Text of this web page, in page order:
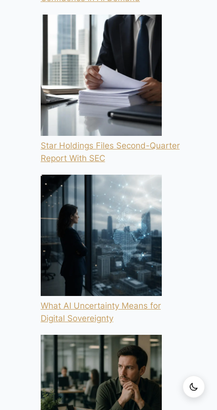
Star Holdings Files Second-Quarter
Report With SEC
What AI Uncertainty Means for
Digital Sovereignty